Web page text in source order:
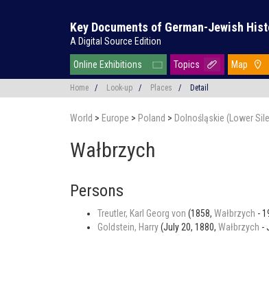
Key Documents of German-Jewish
A Digital Source Edition
Online Exhibitions Topics Map
Home / Look-up / Places / Detail
World > Europe > Poland > Dolnośląskie (Lower
Wałbrzych
Persons
Treutler, Karl Georg von (1858, Wałbrzych -
Goldstein, Harry(July 20, 1880, Wałbrzych -